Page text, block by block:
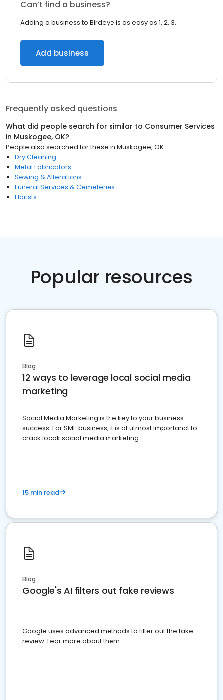
Can’t find a business?
Adding a business to Birdeye is as easy as 1, 2, 3.
Add business
Frequently asked questions
What did people search for similar to Consumer Services
in Muskogee, OK?
People also searched for these in Muskogee, OK
Dry Cleaning
Metal Fabricators
Sewing & Alterations
Funeral Services & Cemeteries
Florists
Popular resources
Blog
12 ways to leverage local social media
marketing
Social Media Marketing is the key to your business
success. For SME business, it is of utmost importanct to
crack locak social media marketing.
15 min read
Blog
Google's AI filters out fake reviews
Google uses advanced methods to filter out the fake
review. Lear more about them.